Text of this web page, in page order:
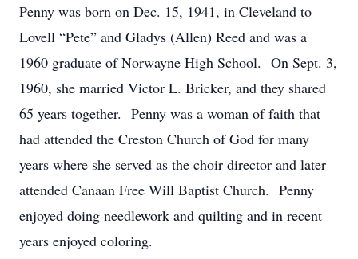
Penny was born on Dec. 15, 1941, in Cleveland to
Lovell “Pete” and Gladys (Allen) Reed and was a
1960 graduate of Norwayne High School. On Sept. 3,
1960, she married Victor L. Bricker, and they shared
65 years together. Penny was a woman of faith that
had attended the Creston Church of God for many
years where she served as the choir director and later
attended Canaan Free Will Baptist Church. Penny
enjoyed doing needlework and quilting and in recent
years enjoyed coloring.